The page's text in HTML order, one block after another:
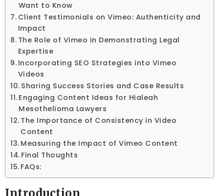
Want to Know
Client Testimonials on Vimeo: Authenticity and
Impact
The Role of Vimeo in Demonstrating Legal
Expertise
Incorporating SEO Strategies into Vimeo
Videos
Sharing Success Stories and Case Results
Engaging Content Ideas for Hialeah
Mesothelioma Lawyers
The Importance of Consistency in Video
Content
Measuring the Impact of Vimeo Content
Final Thoughts
FAQs:
Introduction